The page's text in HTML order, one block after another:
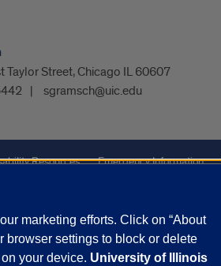
Taylor Street, Chicago IL 60607
sgramsch@uic.edu
Resources Emergency Information
of Serviceapply.
marketing efforts. Click on “About
browser settings to block or delete
your device. University of Illinois